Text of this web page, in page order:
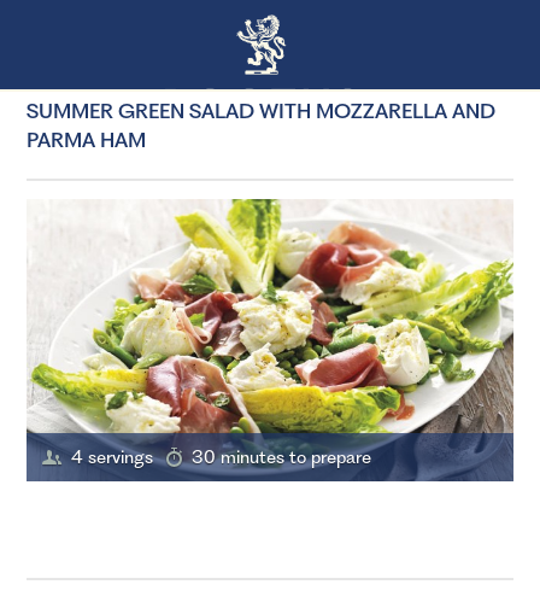
SUMMER GREEN SALAD WITH MOZZARELLA AND
PARMA HAM
4 servings 30 minutes to prepare